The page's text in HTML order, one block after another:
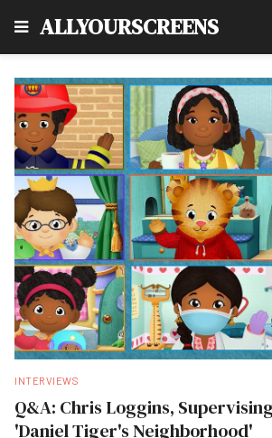
ALLYOURSCREENS
INTERVIEWS
Q&A: Chris Loggins,
'Daniel Tiger's Neighborhood'